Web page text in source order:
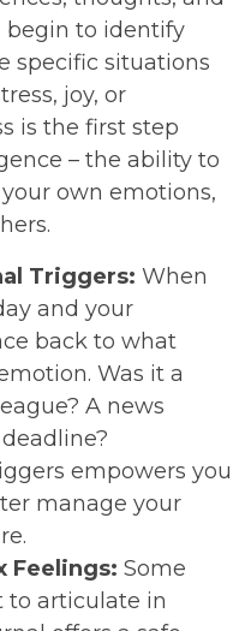
begin to identify
specific situations
joy, or
is the first step
– the ability to
own emotions,
Triggers: When
and your
back to what
Was it a
A news
empowers you
manage your
Feelings: Some
to articulate in